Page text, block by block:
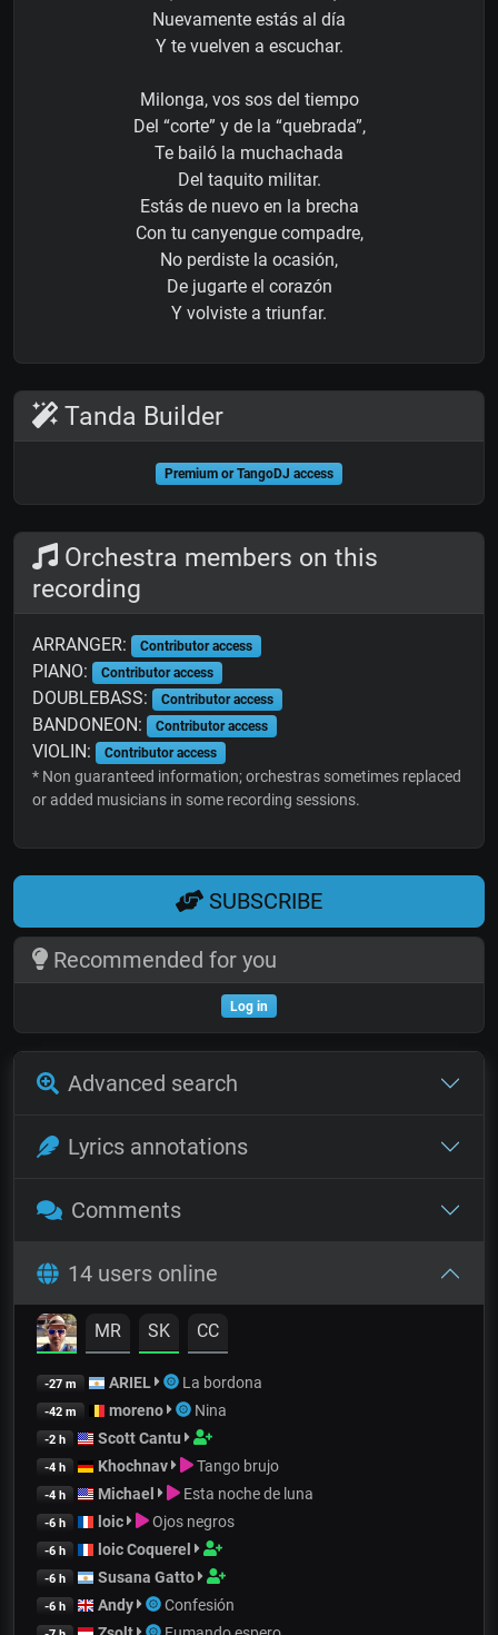
Nuevamente estás al día
Y te vuelven a escuchar.
Milonga, vos sos del tiempo
Del “corte” y de la “quebrada”,
Te bailó la muchachada
Del taquito militar.
Estás de nuevo en la brecha
Con tu canyengue compadre,
No perdiste la ocasión,
De jugarte el corazón
Y volviste a triunfar.
Tanda Builder
Premium or TangoDJ access
Orchestra members on this
recording
ARRANGER: Contributor access
PIANO: Contributor access
DOUBLEBASS: Contributor access
BANDONEON: Contributor access
VIOLIN: Contributor access
* Non guaranteed information; orchestras sometimes replaced
or added musicians in some recording sessions.
SUBSCRIBE
Recommended for you
Log in
Advanced search
Lyrics annotations
Comments
14 users online
MR SK CC
-27 m ARIEL La bordona
-42 m moreno Nina
-2 h Scott Cantu
-4 h Khochnav Tango brujo
-4 h Michael Esta noche de luna
-6 h loic Ojos negros
-6 h loic Coquerel
-6 h Susana Gatto
-6 h Andy Confesión